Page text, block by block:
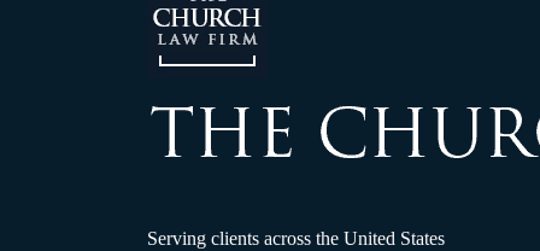
Serving clients across the United States